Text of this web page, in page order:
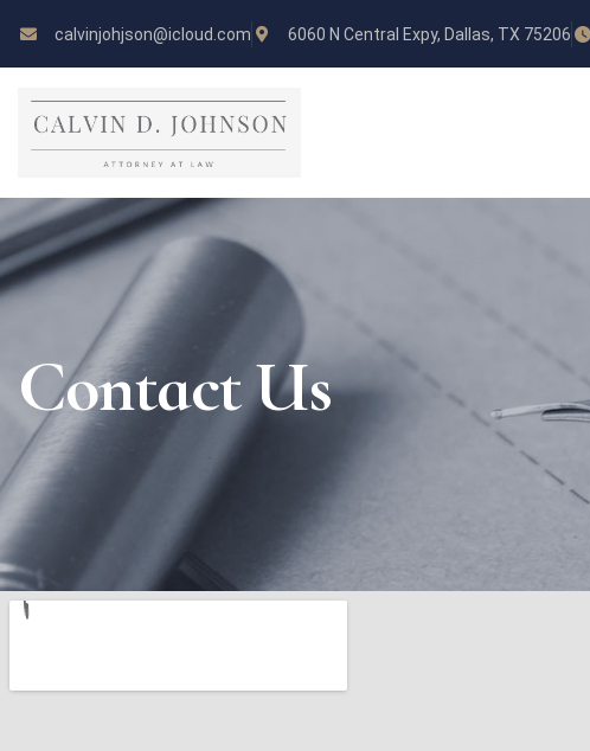
calvinjohjson@icloud.com 6060 N Central Expy, Dallas, TX 75206
Contact Us